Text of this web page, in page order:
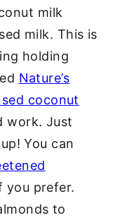
milk
milk. This is
holding
Nature’s
coconut
work. Just
You can
you prefer.
to